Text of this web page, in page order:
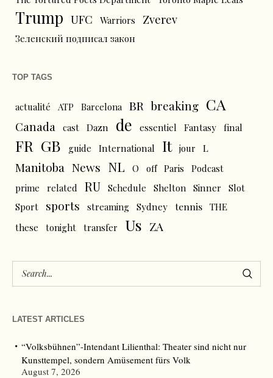
Trump UFC Warriors Zverev
Зеленский подписал закон
TOP TAGS
actualité ATP Barcelona BR breaking CA
Canada cast Dazn de essentiel Fantasy final
FR GB guide International It jour L
Manitoba News NL O off Paris
Podcast
prime
related RU Schedule Shelton Sinner
Slot
Sport
sports streaming Sydney tennis THE
these
tonight transfer Us ZA
LATEST ARTICLES
“Volksbühnen”-Intendant Lilienthal: Theater sind nicht nur
Kunsttempel, sondern Amüsement fürs Volk
August 7, 2026